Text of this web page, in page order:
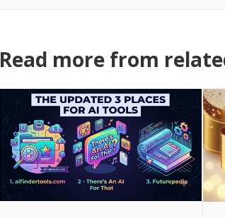
Read more from